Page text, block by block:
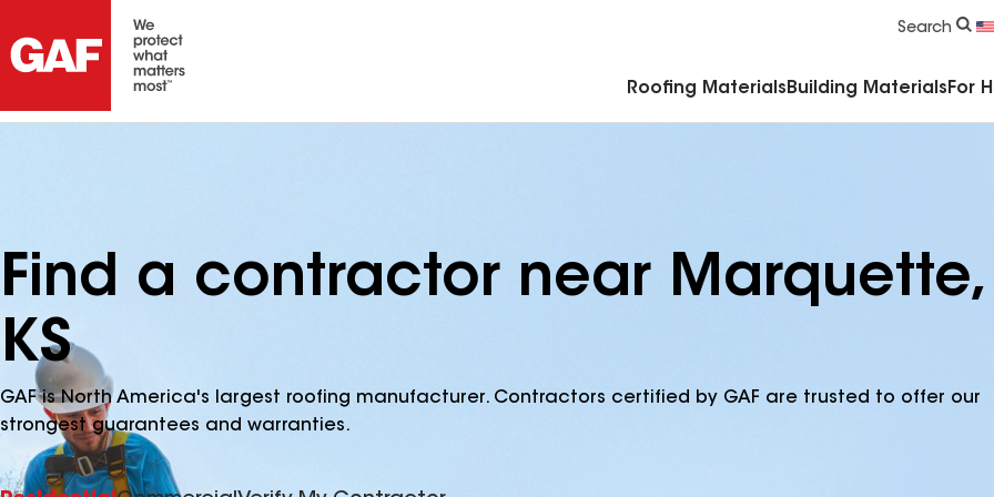
Search
Roofing Materials Building Materials For
Find a contractor near Marquette,
KS
GAF is North America's largest roofing manufacturer. Contractors certified by GAF are trusted to offer our
strongest guarantees and warranties.